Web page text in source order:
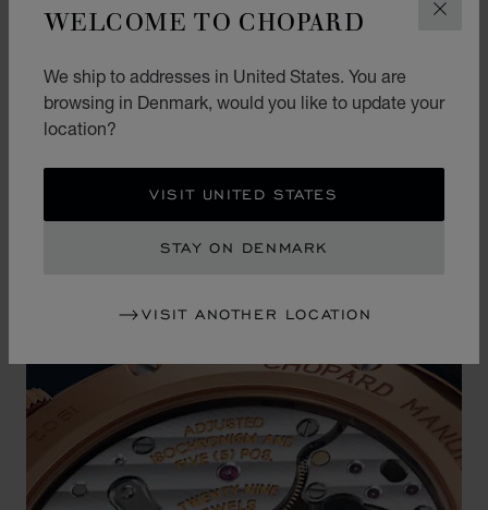
WELCOME TO CHOPARD
We ship to addresses in United States. You are
browsing in Denmark, would you like to update your
location?
VISIT UNITED STATES
STAY ON DENMARK
VISIT ANOTHER LOCATION
This precious dial is housed in an extra-thin case
comfortable on the wrist but also offers an
unparalleled level of understated elegance.